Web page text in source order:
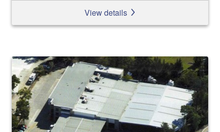
View details